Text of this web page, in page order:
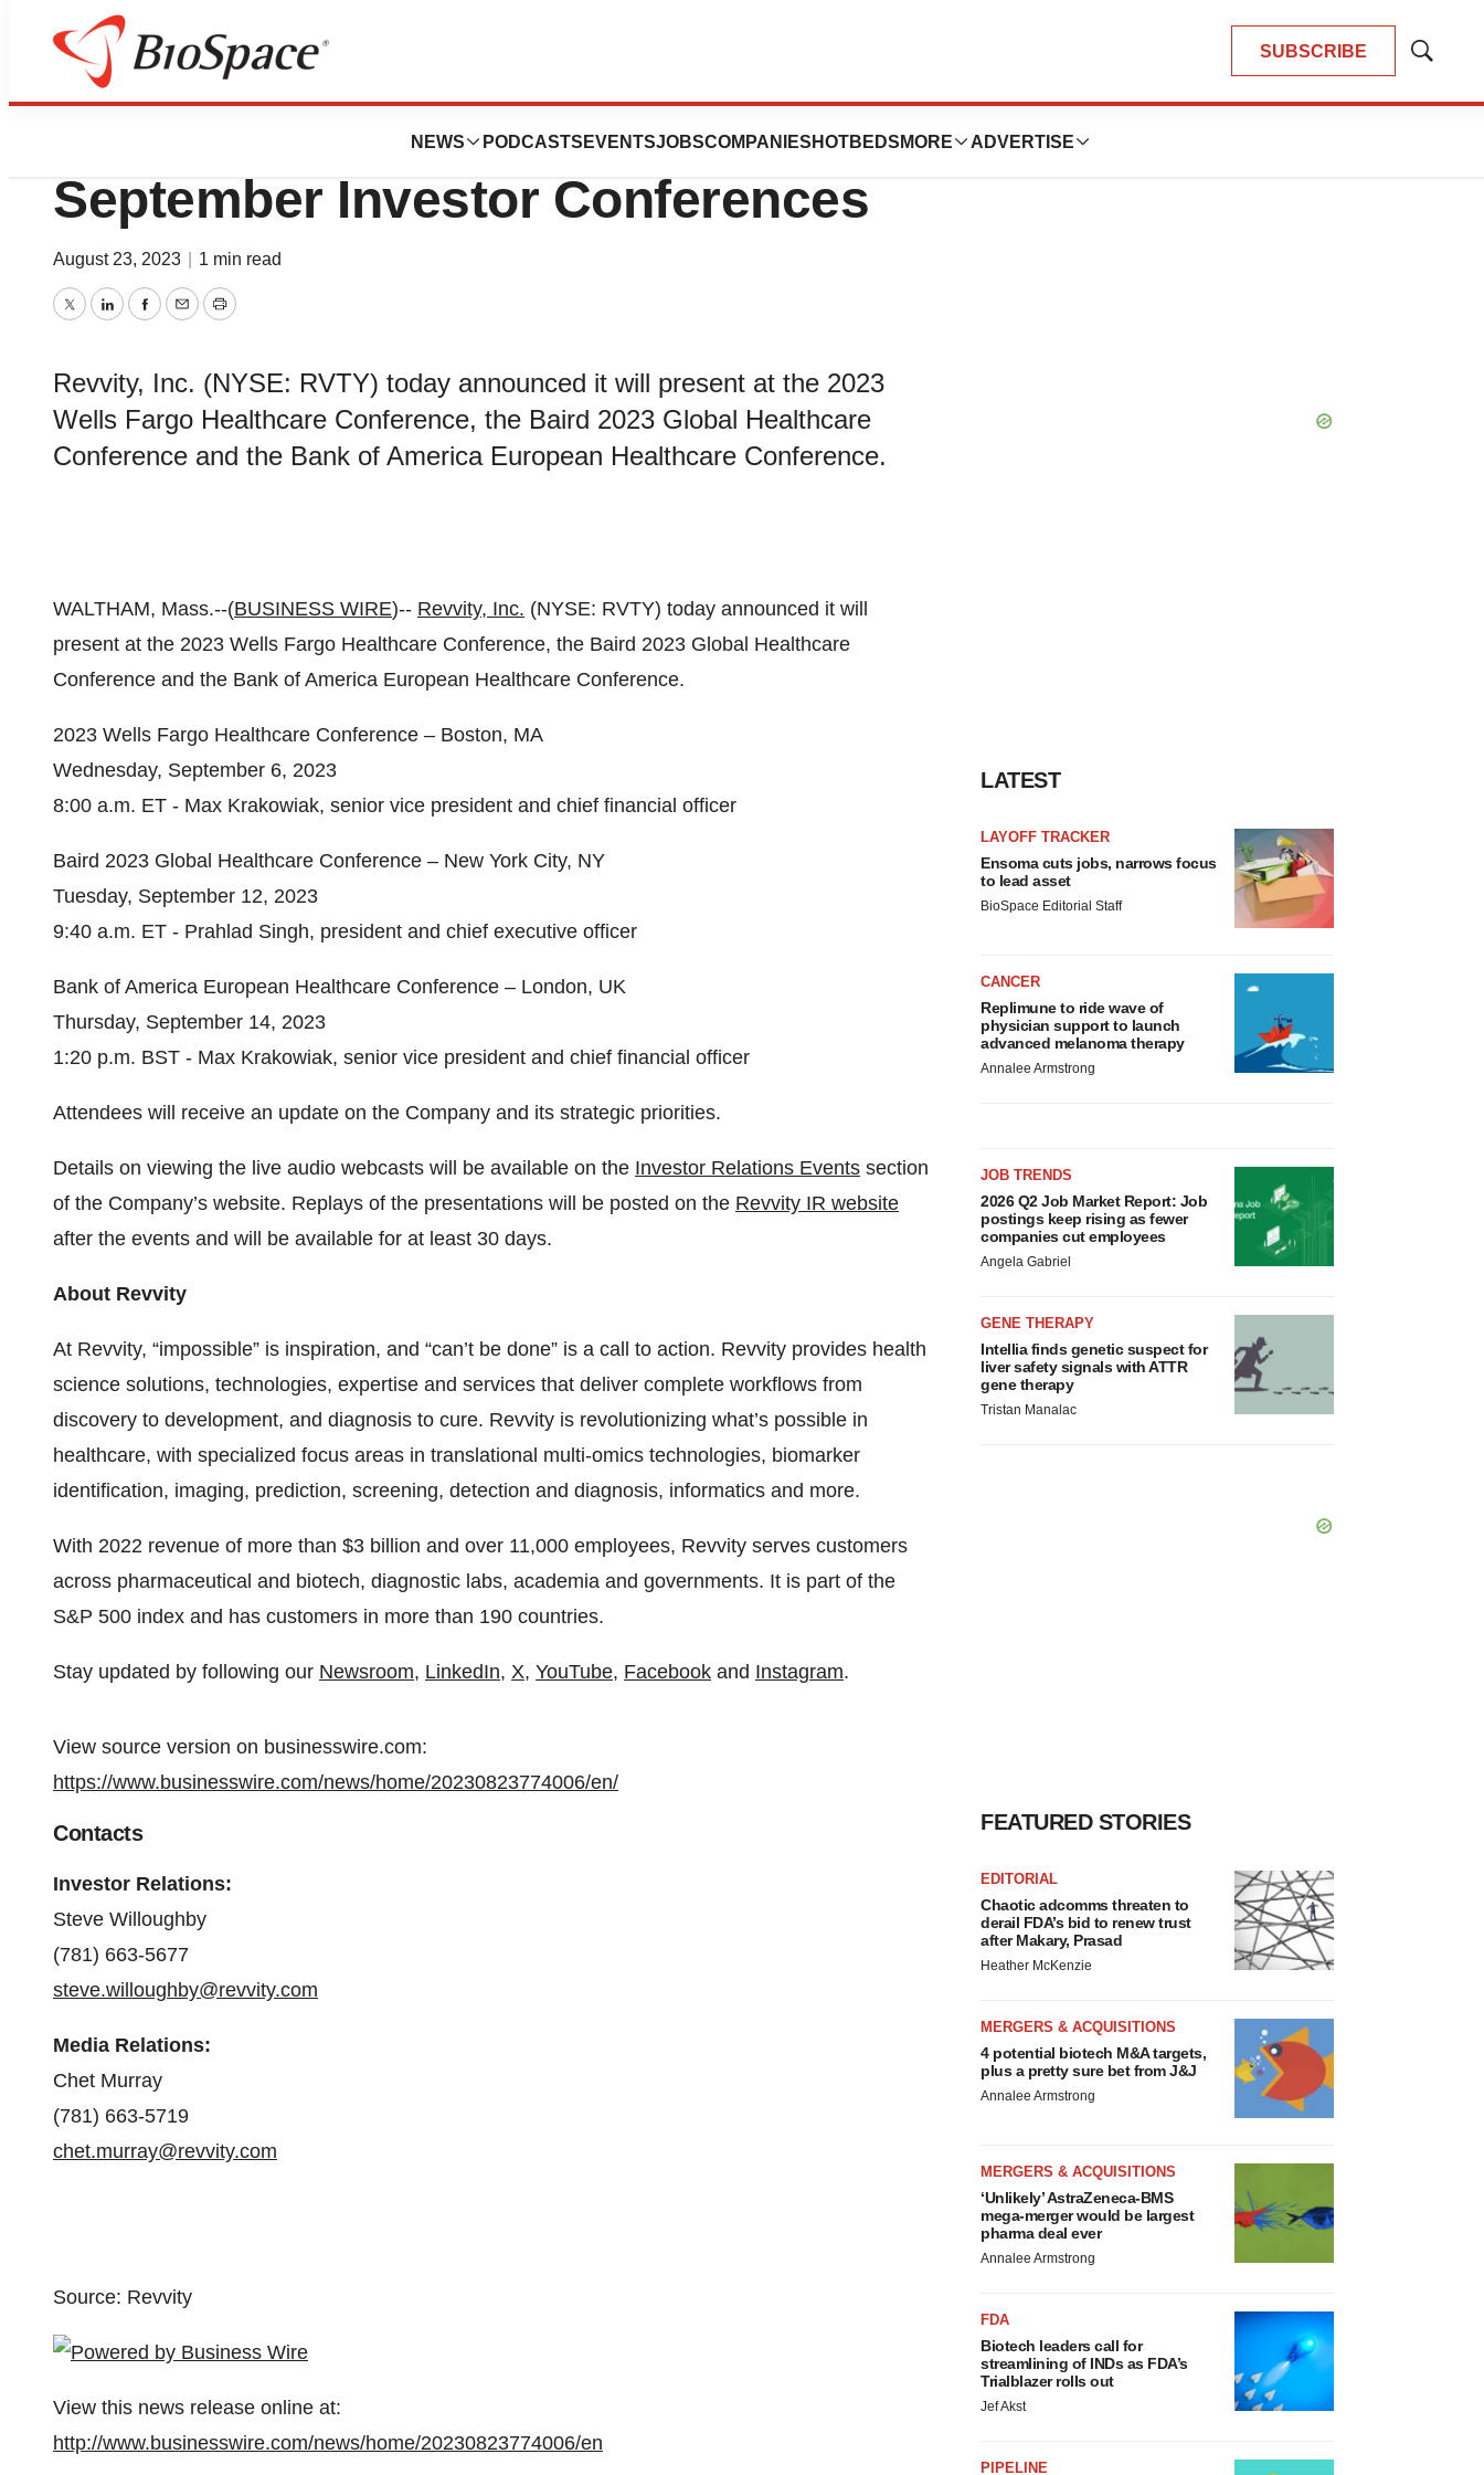
SUBSCRIBE
Show
NEWS PODCASTS EVENTSJOBSCOMPANIES HOTBEDS MORE ADVERTISE
Genetown
Revvity to Present at Upcoming
September Investor Conferences
August 23, 2023 1 min read
TwitterLinkedInFacebook
EmailPrint
Revvity, Inc. (NYSE: RVTY) today announced it will present at the 2023
Wells Fargo Healthcare Conference, the Baird 2023 Global Healthcare
Conference and the Bank of America European Healthcare Conference.
WALTHAM, Mass.--(BUSINESS WIRE)-- Revvity, Inc. (NYSE: RVTY) today announced it will
present at the 2023 Wells Fargo Healthcare Conference, the Baird 2023 Global Healthcare
Conference and the Bank of America European Healthcare Conference.
2023 Wells Fargo Healthcare Conference – Boston, MA
Wednesday, September 6, 2023
8:00 a.m. ET - Max Krakowiak, senior vice president and chief financial officer
Baird 2023 Global Healthcare Conference – New York City, NY
Tuesday, September 12, 2023
9:40 a.m. ET - Prahlad Singh, president and chief executive officer
Bank of America European Healthcare Conference – London, UK
Thursday, September 14, 2023
1:20 p.m. BST - Max Krakowiak, senior vice president and chief financial officer
Attendees will receive an update on the Company and its strategic priorities.
Details on viewing the live audio webcasts will be available on the Investor Relations Events section
of the Company’s website. Replays of the presentations will be posted on the Revvity IR website
after the events and will be available for at least 30 days.
About Revvity
At Revvity, “impossible” is inspiration, and “can’t be done” is a call to action. Revvity provides health
science solutions, technologies, expertise and services that deliver complete workflows from
discovery to development, and diagnosis to cure. Revvity is revolutionizing what’s possible in
healthcare, with specialized focus areas in translational multi-omics technologies, biomarker
identification, imaging, prediction, screening, detection and diagnosis, informatics and more.
With 2022 revenue of more than $3 billion and over 11,000 employees, Revvity serves customers
across pharmaceutical and biotech, diagnostic labs, academia and governments. It is part of the
S&P 500 index and has customers in more than 190 countries.
Stay updated by following our Newsroom, LinkedIn, X, YouTube, Facebook and Instagram.
View source version on businesswire.com:
https://www.businesswire.com/news/home/20230823774006/en/
Contacts
Investor Relations:
Steve Willoughby
(781) 663-5677
steve.willoughby@revvity.com
Media Relations:
Chet Murray
(781) 663-5719
chet.murray@revvity.com
Source: Revvity
View this news release online at:
http://www.businesswire.com/news/home/20230823774006/en
LATEST
LAYOFF TRACKER
Ensoma cuts jobs, narrows focus
to lead asset
BioSpace Editorial Staff
CANCER
Replimune to ride wave of
physician support to launch
advanced melanoma therapy
Annalee Armstrong
JOB TRENDS
2026 Q2 Job Market Report: Job
postings keep rising as fewer
companies cut employees
Angela Gabriel
GENE THERAPY
Intellia finds genetic suspect for
liver safety signals with ATTR
gene therapy
Tristan Manalac
FEATURED STORIES
EDITORIAL
Chaotic adcomms threaten to
derail FDA’s bid to renew trust
after Makary, Prasad
Heather McKenzie
MERGERS & ACQUISITIONS
4 potential biotech M&A targets,
plus a pretty sure bet from J&J
Annalee Armstrong
MERGERS & ACQUISITIONS
‘Unlikely’ AstraZeneca-BMS
mega-merger would be largest
pharma deal ever
Annalee Armstrong
FDA
Biotech leaders call for
streamlining of INDs as FDA’s
Trialblazer rolls out
Jef Akst
PIPELINE